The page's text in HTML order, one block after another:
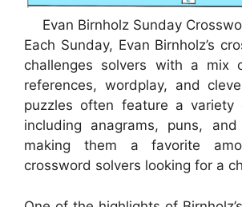
Evan Birnholz Sunday
Each Sunday, Evan Birnholz’s
challenges solvers with a mix
references, wordplay, and
puzzles often feature a variety
including anagrams, puns,
making them a favorite
crossword solvers looking for a